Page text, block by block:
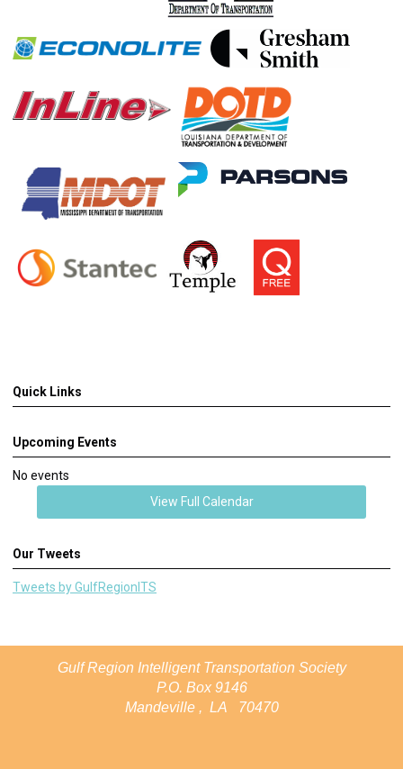
Quick Links
Upcoming Events
No events
View Full Calendar
Our Tweets
Tweets by GulfRegionITS
Gulf Region Intelligent Transportation Society
P.O. Box 9146
Mandeville, LA 70470